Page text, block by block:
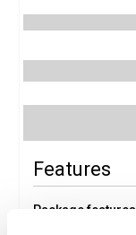
Features
Package features